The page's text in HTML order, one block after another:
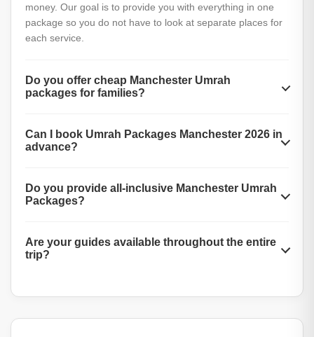
money. Our goal is to provide you with everything in one
package so you do not have to look at separate places for
each service.
Do you offer cheap Manchester Umrah
packages for families?
packages from Manchester that are affordable and include
discounts for children.
Can I book Umrah Packages Manchester 2026 in
advance?
Manchester 2026. If you book early, you can enjoy better
prices, more hotel choices, and flexible payment plans.
Do you provide all-inclusive Manchester Umrah
Packages?
that cover flights, hotels, meals, transport, visas, and
guided tours. If you are looking for the easiest way to
Are your guides available throughout the entire
trip?
Manchester Umrah deals. Our experts provide thorough